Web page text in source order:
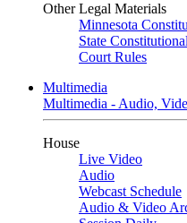
Other Legal Materials
Minnesota
State
Court Rules
Multimedia
Multimedia - Audio,
House
Live Video
Audio
Webcast Schedule
Audio & Video